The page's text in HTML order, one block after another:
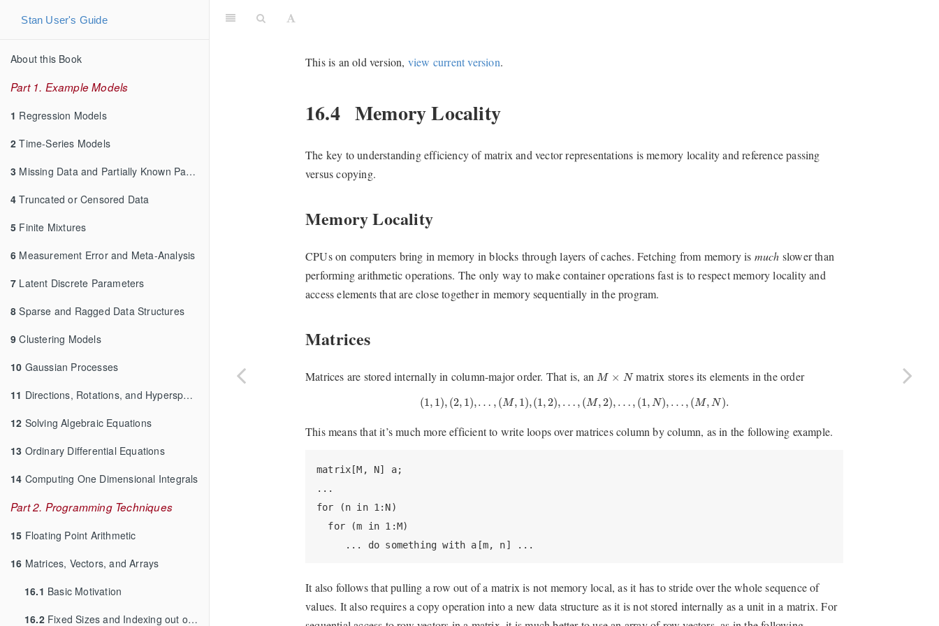
Stan User's Guide
About this Book
Part 1. Example Models
1 Regression Models
2 Time-Series Models
3 Missing Data and Partially Known Parameters
4 Truncated or Censored Data
5 Finite Mixtures
6 Measurement Error and Meta-Analysis
7 Latent Discrete Parameters
8 Sparse and Ragged Data Structures
9 Clustering Models
10 Gaussian Processes
11 Directions, Rotations, and Hyperspheres
12 Solving Algebraic Equations
13 Ordinary Differential Equations
14 Computing One Dimensional Integrals
Part 2. Programming Techniques
15 Floating Point Arithmetic
16 Matrices, Vectors, and Arrays
16.1 Basic Motivation
16.2Fixed Sizes and Indexing out of Bounds
This is an old version, view current version.
16.4 Memory Locality
The key to understanding efficiency of matrix and vector representations is memory locality and reference passing
versus copying.
Memory Locality
CPUs on computers bring in memory in blocks through layers of caches. Fetching from memory is much slower than
performing arithmetic operations. The only way to make container operations fast is to respect memory locality and
access elements that are close together in memory sequentially in the program.
Matrices
Matrices are stored internally in column-major order. That is, anM × N
M×N matrix stores its elements in the order
(1, 1), (2, 1),… , (M, 1),(1,2), … , (M,2), … , (1,N), … , (M,N).
(1 ,1) ,…, M 1), 1,2 (M,2 ),… N) …,( ).
This means that it’s much more efficient to write loops over matrices column by column, as in the following example.
matrix[M, N] a;
...
for (n in 1:N)
  for (m in 1:M)
     ... do something with a[m, n] ...
It also follows that pulling a row out of a matrix is not memory local, as it has to stride over the whole sequence of
values. It also requires a copy operation into a new data structure as it is not stored internally as a unit in a matrix. For